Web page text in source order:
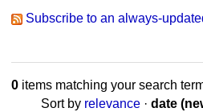
Subscribe to an always-
0items matching your search
Sort by relevance · date